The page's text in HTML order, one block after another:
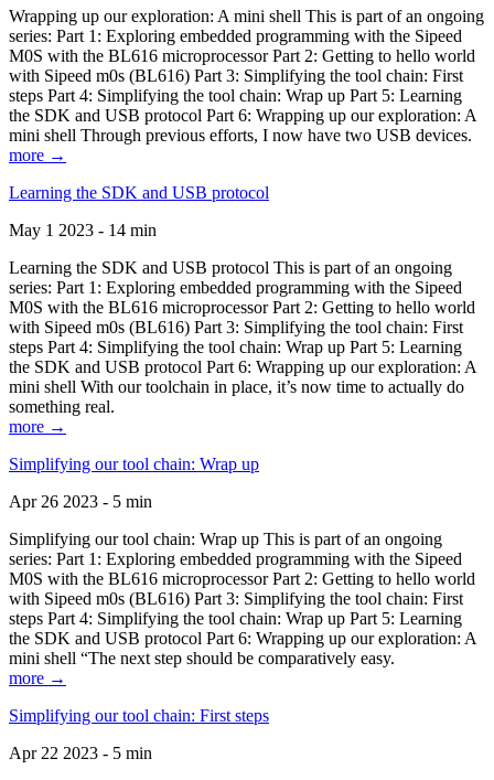
Wrapping up our exploration: A mini shell This is part of an ongoing
series: Part 1: Exploring embedded programming with the Sipeed
M0S with the BL616 microprocessor Part 2: Getting to hello world
with Sipeed m0s (BL616) Part 3: Simplifying the tool chain: First
steps Part 4: Simplifying the tool chain: Wrap up Part 5: Learning
the SDK and USB protocol Part 6: Wrapping up our exploration: A
mini shell Through previous efforts, I now have two USB devices.
more →
Learning the SDK and USB protocol
May 1 2023 - 14 min
Learning the SDK and USB protocol This is part of an ongoing
series: Part 1: Exploring embedded programming with the Sipeed
M0S with the BL616 microprocessor Part 2: Getting to hello world
with Sipeed m0s (BL616) Part 3: Simplifying the tool chain: First
steps Part 4: Simplifying the tool chain: Wrap up Part 5: Learning
the SDK and USB protocol Part 6: Wrapping up our exploration: A
mini shell With our toolchain in place, it’s now time to actually do
something real.
more →
Simplifying our tool chain: Wrap up
Apr 26 2023 - 5 min
Simplifying our tool chain: Wrap up This is part of an ongoing
series: Part 1: Exploring embedded programming with the Sipeed
M0S with the BL616 microprocessor Part 2: Getting to hello world
with Sipeed m0s (BL616) Part 3: Simplifying the tool chain: First
steps Part 4: Simplifying the tool chain: Wrap up Part 5: Learning
the SDK and USB protocol Part 6: Wrapping up our exploration: A
mini shell “The next step should be comparatively easy.
more →
Simplifying our tool chain: First steps
Apr 22 2023 - 5 min